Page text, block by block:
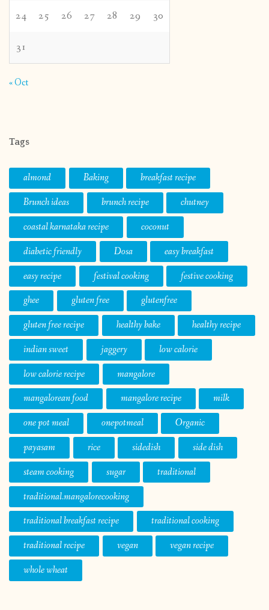
Tags
almond
easy recipe
festival cooking
festive cooking
ghee
gluten free
glutenfree
gluten free recipe
healthy bake
indian sweet
jaggery
low calorie
low calorie recipe
mangalore
mangalorean food
mangalore recipe
one pot meal
onepotmeal
Organic
payasam
sidedish
side dish
steam cooking
sugar
traditional.mangalorecooking
traditional breakfast recipe
traditional cooking
traditional recipe
vegan
vegan recipe
whole wheat